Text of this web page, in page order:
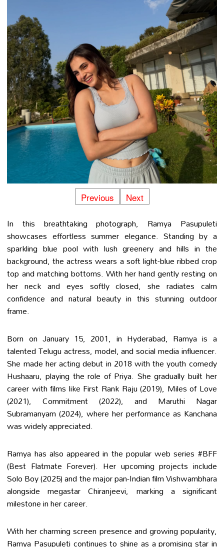
Previous Next
In this breathtaking photograph, Ramya Pasupuleti
showcases effortless summer elegance. Standing by a
sparkling blue pool with lush greenery and hills in the
background, the actress wears a soft light-blue ribbed crop
top and matching bottoms. With her hand gently resting on
her neck and eyes softly closed, she radiates calm
confidence and natural beauty in this stunning outdoor
frame.
Born on January 15, 2001, in Hyderabad, Ramya is a
talented Telugu actress, model, and social media influencer.
She made her acting debut in 2018 with the youth comedy
Hushaaru, playing the role of Priya. She gradually built her
career with films like First Rank Raju (2019), Miles of Love
(2021), Commitment (2022), and Maruthi Nagar
Subramanyam (2024), where her performance as Kanchana
was widely appreciated.
Ramya has also appeared in the popular web series #BFF
(Best Flatmate Forever). Her upcoming projects include
Solo Boy (2025) and the major pan-Indian film Vishwambhara
alongside megastar Chiranjeevi, marking a significant
milestone in her career.
With her charming screen presence and growing popularity,
Ramya Pasupuleti continues to shine as a promising star in